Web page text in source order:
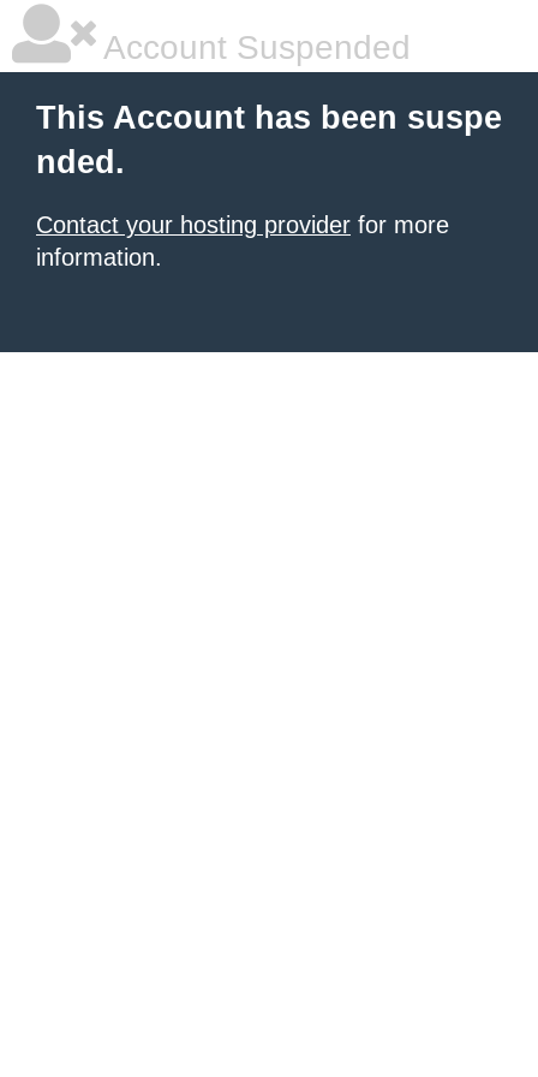
Account Suspended
This Account has been suspe
nded.
Contact your hosting provider for more
information.